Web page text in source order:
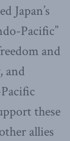
Japan’s
Pacific”
and
and
these
allies